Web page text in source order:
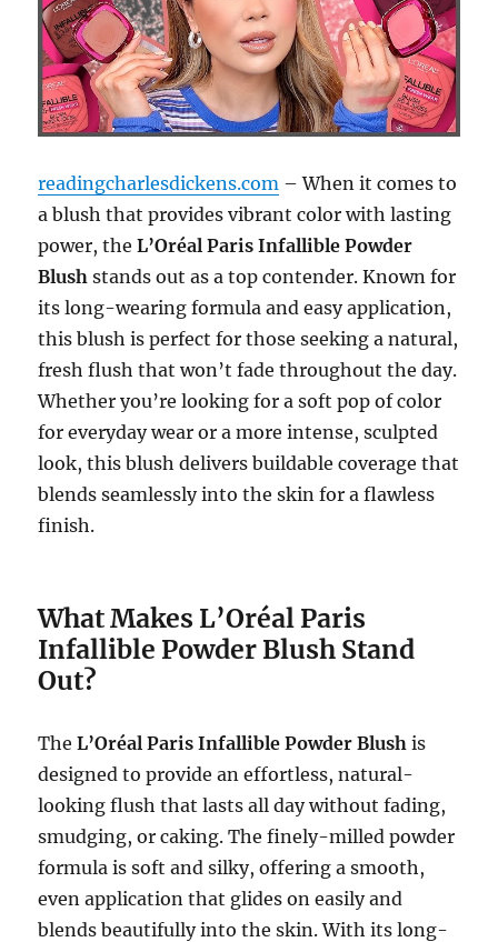
readingcharlesdickens.com – When it comes to
a blush that provides vibrant color with lasting
power, theL’Oréal Paris Infallible Powder
Blush stands out as a top contender. Known for
its long-wearing formula and easy application,
this blush is perfect for those seeking a natural,
fresh flush that won’t fade throughout the day.
Whether you’re looking for a soft pop of color
for everyday wear or a more intense, sculpted
look, this blush delivers buildable coverage that
blends seamlessly into the skin for a flawless
finish.
What Makes L’Oréal Paris
Infallible Powder Blush Stand
Out?
TheL’Oréal Paris Infallible Powder Blush is
designed to provide an effortless, natural-
looking flush that lasts all day without fading,
smudging, or caking. The finely-milled powder
formula is soft and silky, offering a smooth,
even application that glides on easily and
blends beautifully into the skin. With its long-